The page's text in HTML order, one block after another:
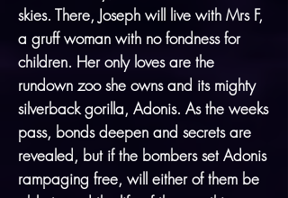
skies. There, Joseph will live with Mrs F,
a gruff woman with no fondness for
children. Her only loves are the
rundown zoo she owns and its mighty
silverback gorilla, Adonis. As the weeks
pass, bonds deepen and secrets are
revealed, but if the bombers set Adonis
rampaging free, will either of them be